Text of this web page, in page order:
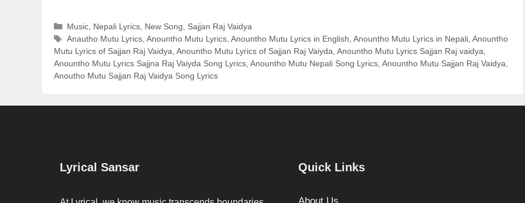
Categories
Music, Nepali Lyrics, New Song
Sajjan Raj Vaidya
Tags
Anautho Mutu Lyrics, Anountho Mutu Lyrics, Anountho Mutu Lyrics in English Anountho Mutu Lyrics in Nepali, Anountho
Mutu Lyrics of Sajjan Raj Vaidya Anountho Mutu Lyrics of Sajjan Raj Vaiyda Anountho Mutu Lyrics Sajjan Raj vaidya
Anountho Mutu Lyrics Sajjna Raj Vaiyda Song Lyrics Anountho Mutu Nepali Song Lyrics Anountho Mutu Sajjan Raj Vaidya
Anoutho Mutu Sajjan Raj Vaidya Song Lyrics
Lyrical Sansar Quick Links